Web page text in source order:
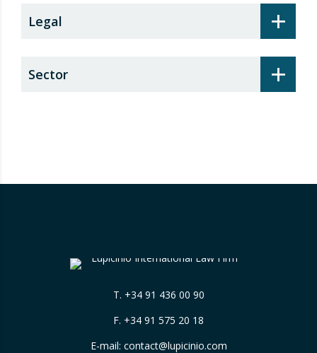
+
Legal
+
Sector
T. +34 91 436 00 90
F. +34 91 575 20 18
E-mail: contact@lupicinio.com